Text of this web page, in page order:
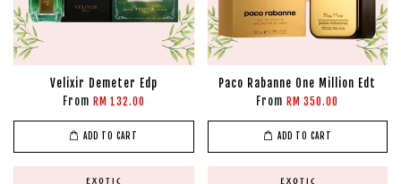
Velixir Demeter Edp
From RM 132.00
ADD TO CART
Paco Rabanne One Million Edt
From RM 350.00
ADD TO CART